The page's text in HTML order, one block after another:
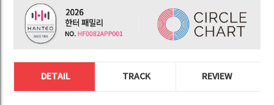
DETAIL TRACK REVIEW